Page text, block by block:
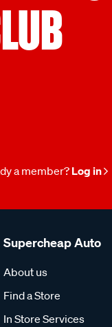
a member? Log in
Supercheap Auto
About us
Find a Store
In Store Services